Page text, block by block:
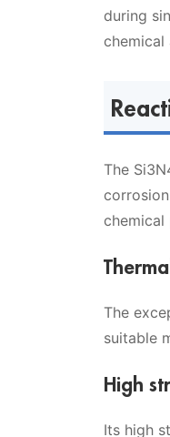
during
The
chemical
The
suitable
High
Its high